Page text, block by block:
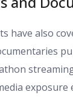
have also
exposure